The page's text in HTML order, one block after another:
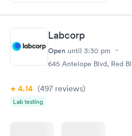
Labcorp
Open until 3:30 pm
645 Antelope Blvd, Red
4.14 (497 reviews)
Lab testing